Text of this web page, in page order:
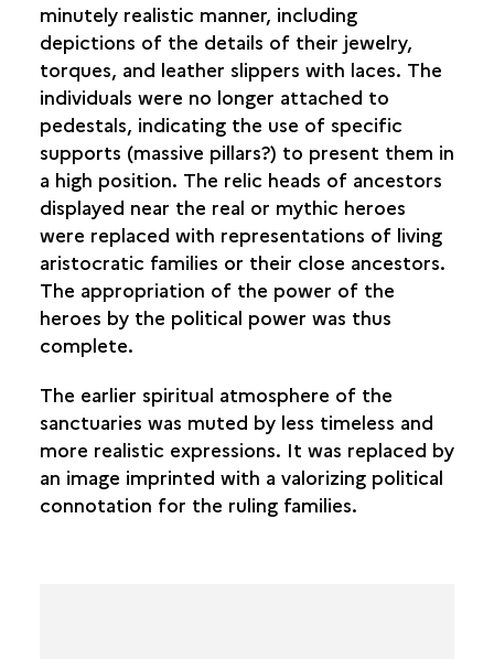
minutely realistic manner, including
depictions of the details of their jewelry,
torques, and leather slippers with laces. The
individuals were no longer attached to
pedestals, indicating the use of specific
supports (massive pillars?) to present them in
a high position. The relic heads of ancestors
displayed near the real or mythic heroes
were replaced with representations of living
aristocratic families or their close ancestors.
The appropriation of the power of the
heroes by the political power was thus
complete.
The earlier spiritual atmosphere of the
sanctuaries was muted by less timeless and
more realistic expressions. It was replaced by
an image imprinted with a valorizing political
connotation for the ruling families.